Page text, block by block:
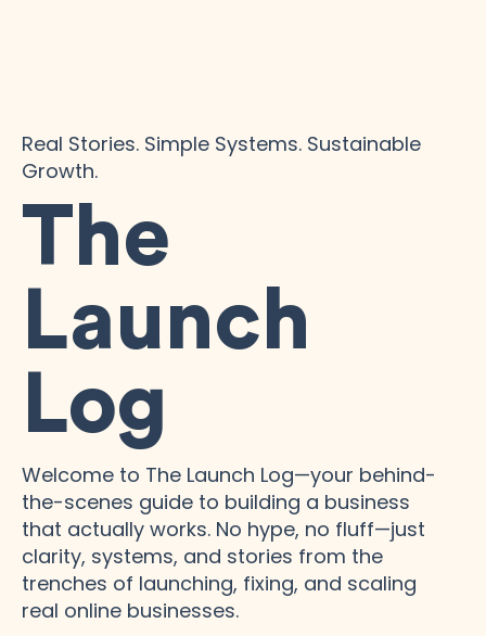
Real Stories. Simple Systems. Sustainable
Growth.
The
Launch
Log
Welcome to The Launch Log—your behind-
the-scenes guide to building a business
that actually works. No hype, no fluff—just
clarity, systems, and stories from the
trenches of launching, fixing, and scaling
real online businesses.